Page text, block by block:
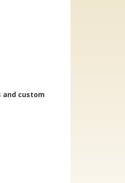
and custom